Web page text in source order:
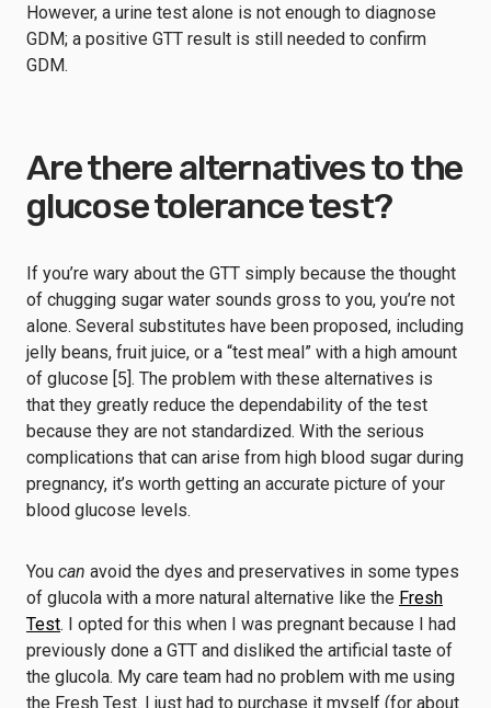
However, a urine test alone is not enough to diagnose
GDM; a positive GTT result is still needed to confirm
GDM.
Are there alternatives to the
glucose tolerance test?
If you’re wary about the GTT simply because the thought
of chugging sugar water sounds gross to you, you’re not
alone. Several substitutes have been proposed, including
jelly beans, fruit juice, or a “test meal” with a high amount
of glucose [5]. The problem with these alternatives is
that they greatly reduce the dependability of the test
because they are not standardized. With the serious
complications that can arise from high blood sugar during
pregnancy, it’s worth getting an accurate picture of your
blood glucose levels.
You can avoid the dyes and preservatives in some types
of glucola with a more natural alternative like the Fresh
Test. I opted for this when I was pregnant because I had
previously done a GTT and disliked the artificial taste of
the glucola. My care team had no problem with me using
the Fresh Test. I just had to purchase it myself (for about